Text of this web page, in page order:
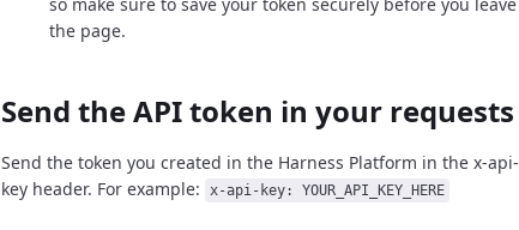
the page.
Send the API token in your requests
Send the token you created in the Harness Platform in the x-api-
key header. For example:
x-api-key: YOUR_API_KEY_HERE